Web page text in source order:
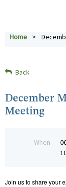
Home
Back
December
Meeting
When
Join us to share your